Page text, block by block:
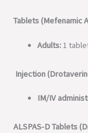
Tablets (Mefenamic
Adults:1
Injection
IM/IV
ALSPAS-D Tablets